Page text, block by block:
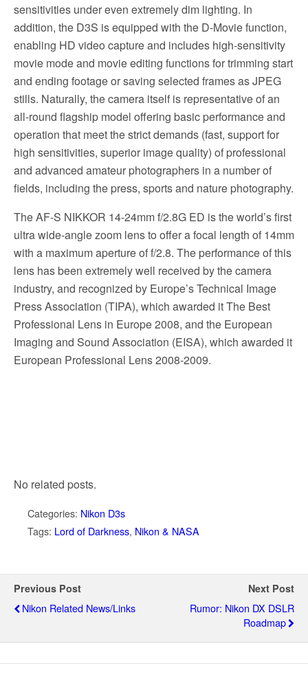
sensitivities under even extremely dim lighting. In
addition, the D3S is equipped with the D-Movie function,
enabling HD video capture and includes high-sensitivity
movie mode and movie editing functions for trimming start
and ending footage or saving selected frames as JPEG
stills. Naturally, the camera itself is representative of an
all-round flagship model offering basic performance and
operation that meet the strict demands (fast, support for
high sensitivities, superior image quality) of professional
and advanced amateur photographers in a number of
fields, including the press, sports and nature photography.
The AF-S NIKKOR 14-24mm f/2.8G ED is the world’s first
ultra wide-angle zoom lens to offer a focal length of 14mm
with a maximum aperture of f/2.8. The performance of this
lens has been extremely well received by the camera
industry, and recognized by Europe’s Technical Image
Press Association (TIPA), which awarded it The Best
Professional Lens in Europe 2008, and the European
Imaging and Sound Association (EISA), which awarded it
European Professional Lens 2008-2009.
No related posts.
Categories: Nikon D3s
Tags: Lord of Darkness, Nikon & NASA
Previous Post
Nikon Related News/links
Next Post
Rumor: Nikon DX DSLR
Roadmap